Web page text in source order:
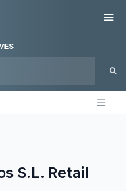
S.L. Retail